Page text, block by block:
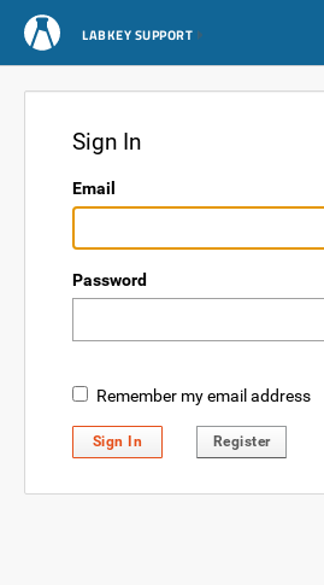
LABKEY SUPPORT
Sign In
Email
Password
Remember my email address
Sign In Register